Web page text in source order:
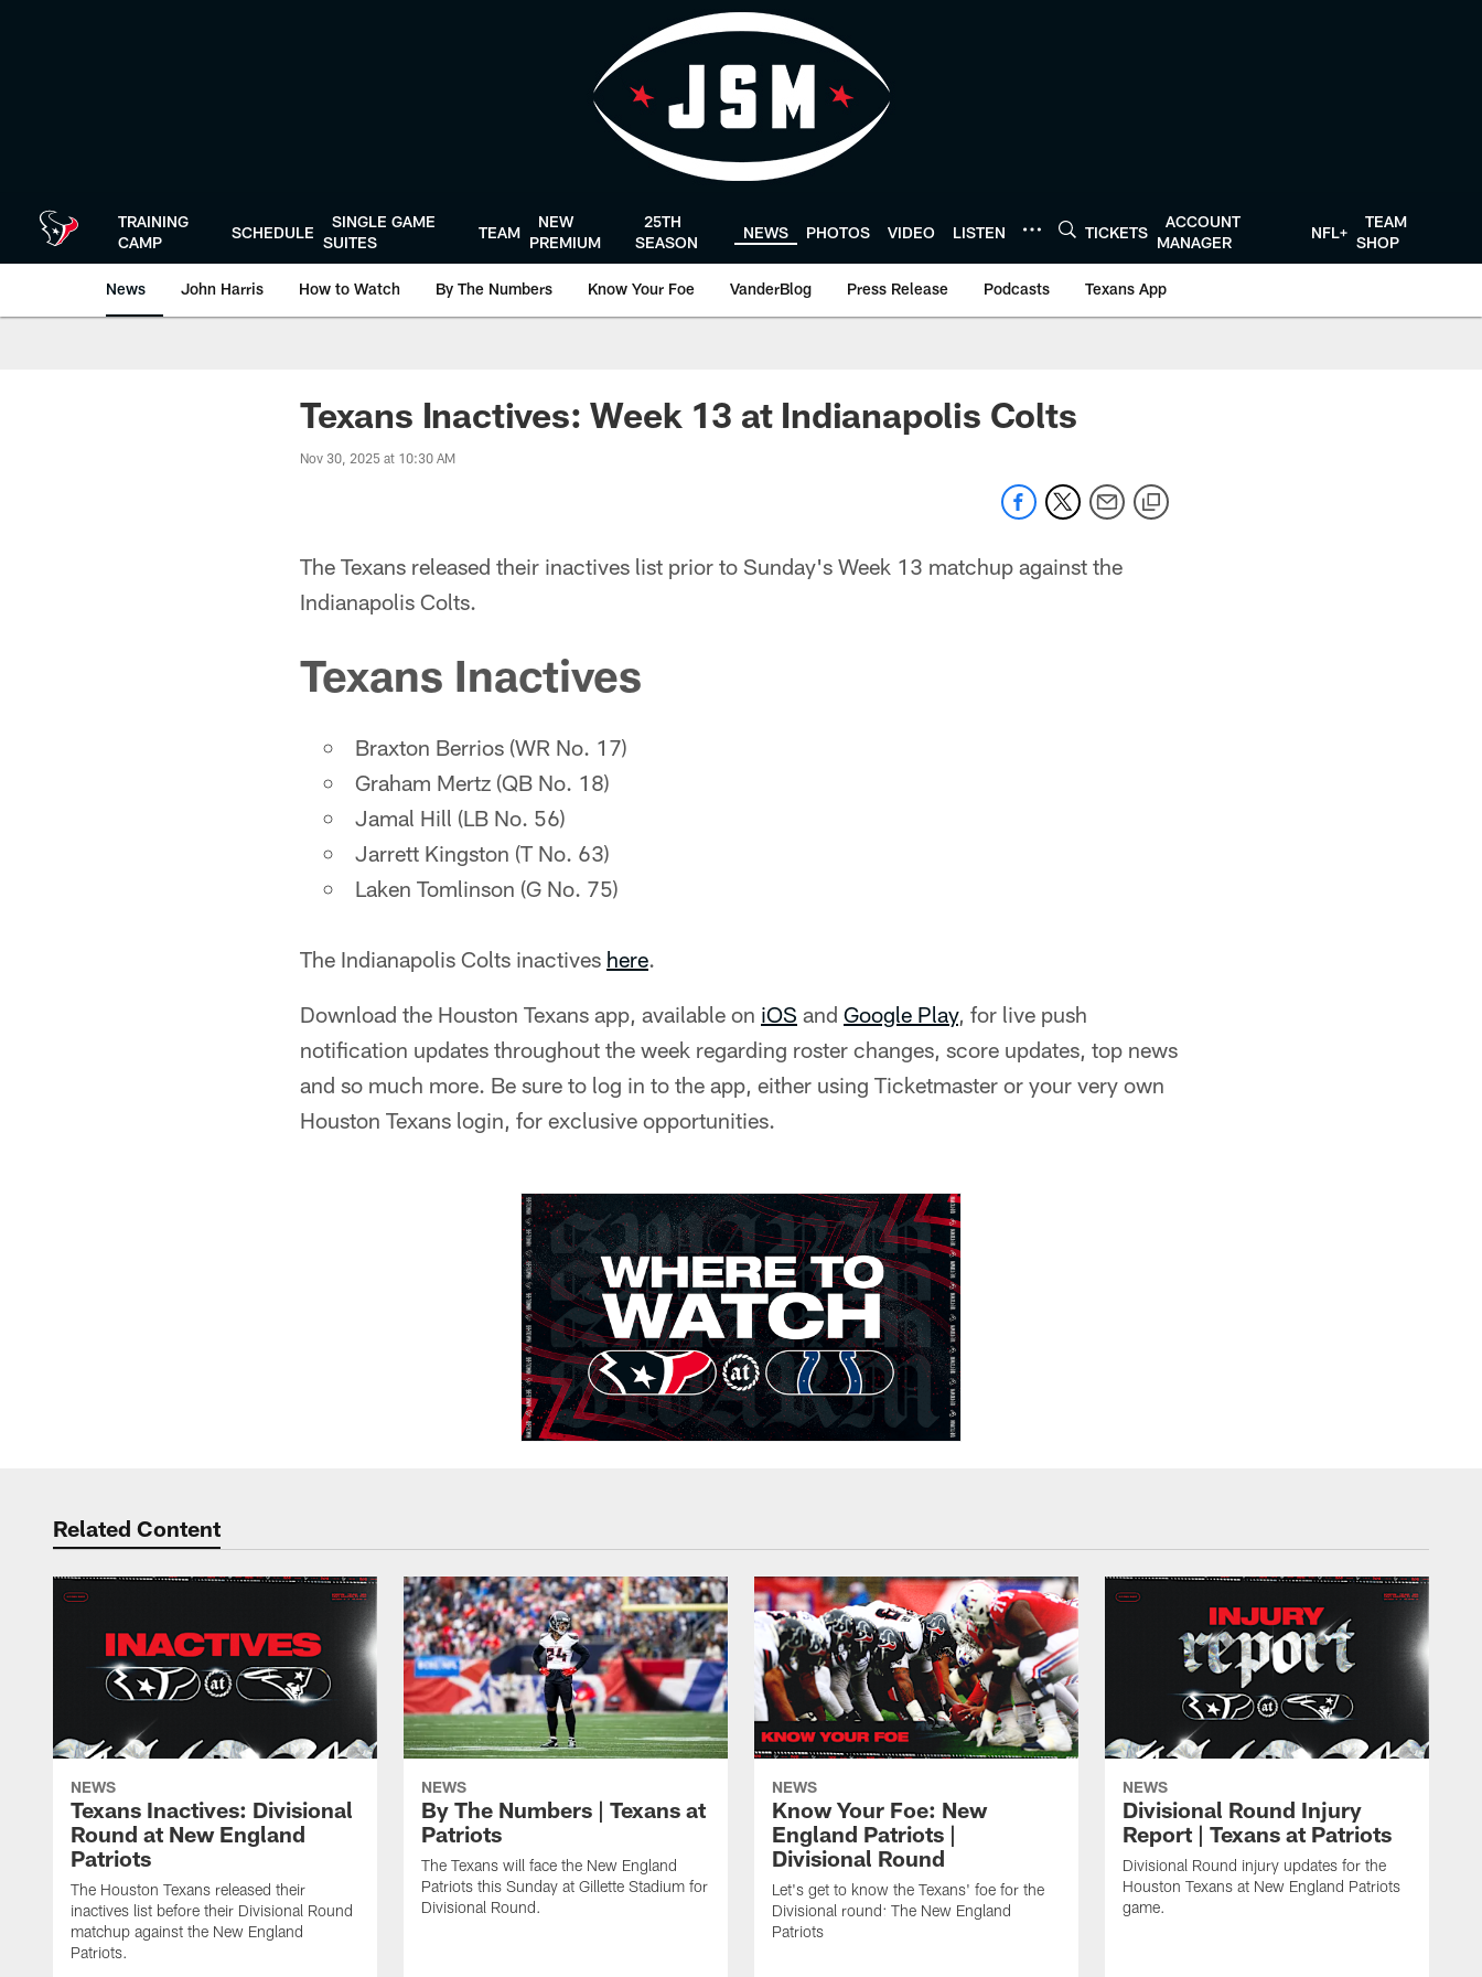
TRAINING
CAMP
SCHEDULE
SINGLE GAME
SUITES
TEAM
NEW
PREMIUM
25TH
SEASON
NEWS PHOTOS VIDEO LISTEN TICKETS
ACCOUNT
MANAGER
NFL+
TEAM
SHOP
News John Harris How to Watch By The Numbers Know Your Foe VanderBlog Press Release Podcasts Texans App
Texans Inactives: Week 13 at Indianapolis Colts
Nov 30, 2025 at 10:30 AM
The Texans released their inactives list prior to Sunday's Week 13 matchup against the
Indianapolis Colts.
Texans Inactives
Braxton Berrios (WR No. 17)
Graham Mertz (QB No. 18)
Jamal Hill (LB No. 56)
Jarrett Kingston (T No. 63)
Laken Tomlinson (G No. 75)
The Indianapolis Colts inactives here.
Download the Houston Texans app, available on iOS and Google Play, for live push
notification updates throughout the week regarding roster changes, score updates, top news
and so much more. Be sure to log in to the app, either using Ticketmaster or your very own
Houston Texans login, for exclusive opportunities.
Related Content
NEWS
Texans Inactives: Divisional
Round at New England
Patriots
The Houston Texans released their
inactives list before their Divisional Round
matchup against the New England
Patriots.
NEWS
By The Numbers | Texans at
Patriots
The Texans will face the New England
Patriots this Sunday at Gillette Stadium for
Divisional Round.
NEWS
Know Your Foe: New
England Patriots |
Divisional Round
Let's get to know the Texans' foe for the
Divisional round: The New England
Patriots
NEWS
Divisional Round Injury
Report | Texans at Patriots
Divisional Round injury updates for the
Houston Texans at New England Patriots
game.